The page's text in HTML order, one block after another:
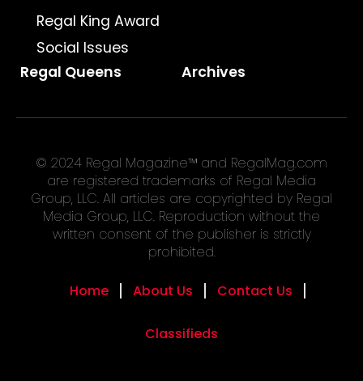
Regal King Award
Social Issues
Regal Queens Archives
© 2024 Regal Magazine™ and RegalMag.com
are registered trademarks of Regal Media
Group, LLC. All articles are copyrighted by Regal
Media Group, LLC. Reproduction without the
written consent of the publisher is strictly
prohibited.
Home About Us Contact Us
Classifieds